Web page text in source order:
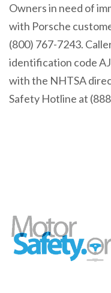
Owners in need of
with Porsche
(800) 767-7243.
identification code
with the NHTSA
Safety Hotline at